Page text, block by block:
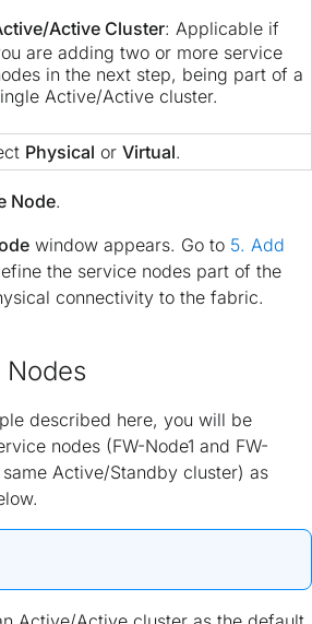
Active Cluster: Applicable if
are adding two or more service
in the next step, being part of a
Active/Active cluster.
Physical or Virtual.
Node.
window appears. Go to 5. Add
the service nodes part of the
connectivity to the fabric.
described here, you will be
nodes (FW-Node1 and FW-
Active/Standby cluster) as